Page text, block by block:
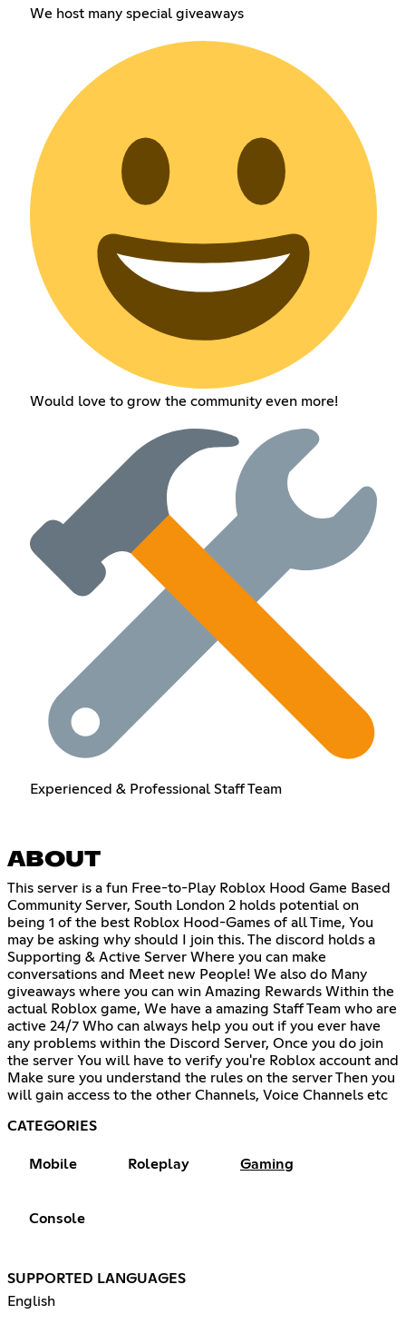
We host many special giveaways
Would love to grow the community even more!
Experienced & Professional Staff Team
ABOUT
This server is a fun Free-to-Play Roblox Hood Game Based
Community Server, South London 2 holds potential on
being 1 of the best Roblox Hood-Games of all Time, You
may be asking why should I join this. The discord holds a
Supporting & Active Server Where you can make
conversations and Meet new People! We also do Many
giveaways where you can win Amazing Rewards Within the
actual Roblox game, We have a amazing Staff Team who are
active 24/7 Who can always help you out if you ever have
any problems within the Discord Server, Once you do join
the server You will have to verify you're Roblox account and
Make sure you understand the rules on the server Then you
will gain access to the other Channels, Voice Channels etc
CATEGORIES
Mobile Roleplay Gaming
Console
SUPPORTED LANGUAGES
English